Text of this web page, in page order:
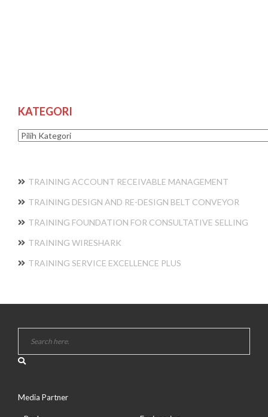
KATEGORI
Kategori
TRAINING ACCOUNT RECEIVABLE MANAGEMENT
TRAINING DESIGN AND RE-DESIGN BELT CONVEYOR
TRAINING FOUNDATION FOR CONSULTATIVE SELLING
TRAINING WIRESHARK
TRAINING SERVICE EXCELLENCE PLUS
Media Partner